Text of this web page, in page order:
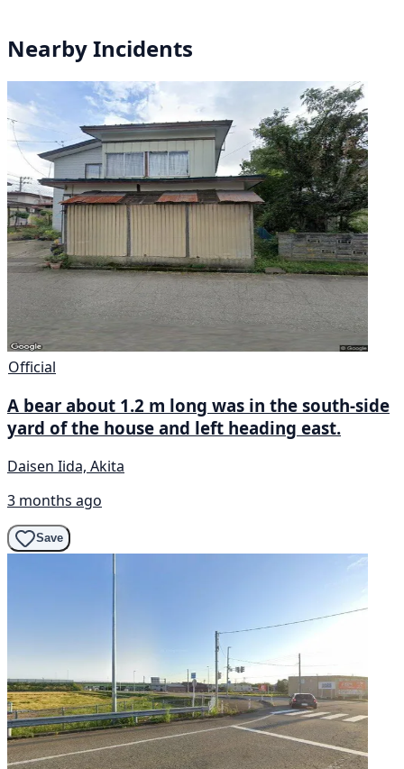
Nearby Incidents
Official
A bear about 1.2 m long was in the south-side
yard of the house and left heading east.
Daisen Iida, Akita
3 months ago
Save